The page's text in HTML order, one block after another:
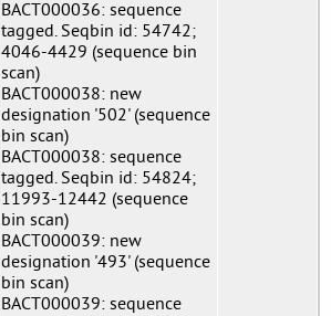
BACT000036: sequence
tagged. Seqbin id: 54742;
4046-4429 (sequence bin
scan)
BACT000038: new
designation '502' (sequence
bin scan)
BACT000038: sequence
tagged. Seqbin id: 54824;
11993-12442 (sequence
bin scan)
BACT000039: new
designation '493' (sequence
bin scan)
BACT000039: sequence